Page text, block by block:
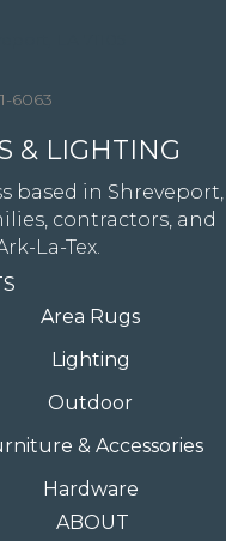
6063
& LIGHTING
based in Shreveport,
contractors, and
La-Tex.
Area Rugs
Lighting
Outdoor
& Accessories
Hardware
ABOUT